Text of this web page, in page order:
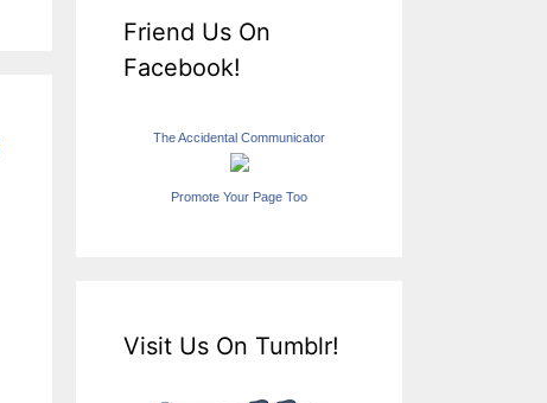
Friend Us On
Facebook!
The Accidental Communicator
Promote Your Page Too
Visit Us On Tumblr!